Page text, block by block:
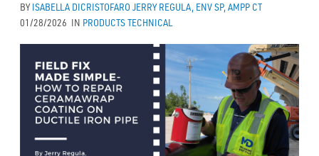
BYISABELLA DICRISTOFARO JERRY REGULA, ENV SP, AMPP CT
01/28/2026 IN PRODUCTSTECHNICAL